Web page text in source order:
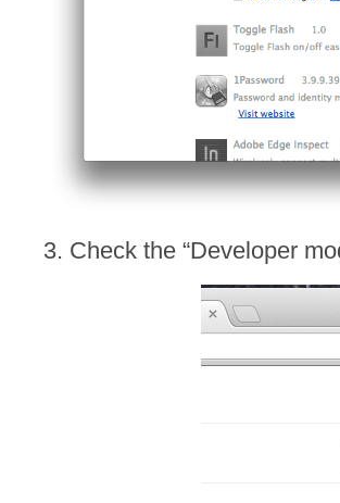
3. Check the “Developer